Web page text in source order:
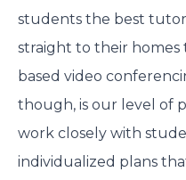
students the best
straight to their
based video
though, is our level of
work closely with
individualized plans